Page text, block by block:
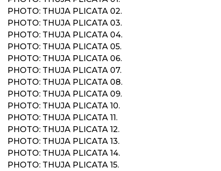
PHOTO: THUJA PLICATA 02.
PHOTO: THUJA PLICATA 03.
PHOTO: THUJA PLICATA 04.
PHOTO: THUJA PLICATA 05.
PHOTO: THUJA PLICATA 06.
PHOTO: THUJA PLICATA 07.
PHOTO: THUJA PLICATA 08.
PHOTO: THUJA PLICATA 09.
PHOTO: THUJA PLICATA 10.
PHOTO: THUJA PLICATA 11.
PHOTO: THUJA PLICATA 12.
PHOTO: THUJA PLICATA 13.
PHOTO: THUJA PLICATA 14.
PHOTO: THUJA PLICATA 15.